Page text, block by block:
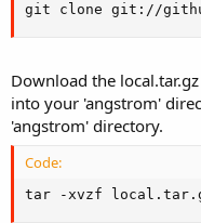
git clone git://
Download the
into your 'angstrom'
'angstrom' directory.
Code:
tar -xvzf